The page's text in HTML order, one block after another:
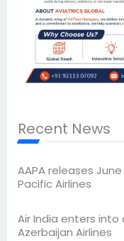
Recent News
AAPA releases
Pacific Airlines
Air India enters
Azerbaijan Airlines